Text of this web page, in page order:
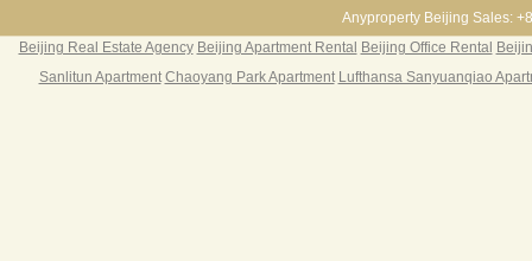
3BR 156㎡ ￥19k/m
Anyproperty Beijing Sales:
Beijing Real Estate Agency Beijing Apartment Rental Beijing Office Rental
Sanlitun Apartment Chaoyang Park Apartment Lufthansa Sanyuanqiao